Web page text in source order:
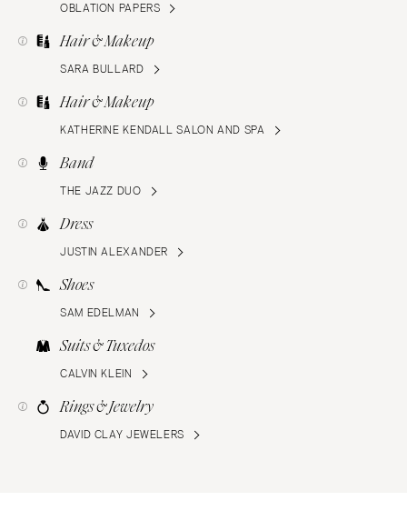
OBLATION PAPERS
Hair & Makeup
SARA BULLARD
Hair & Makeup
KATHERINE KENDALL SALON AND SPA
Band
THE JAZZ DUO
Dress
JUSTIN ALEXANDER
Shoes
SAM EDELMAN
Suits & Tuxedos
CALVIN KLEIN
Rings & Jewelry
DAVID CLAY JEWELERS